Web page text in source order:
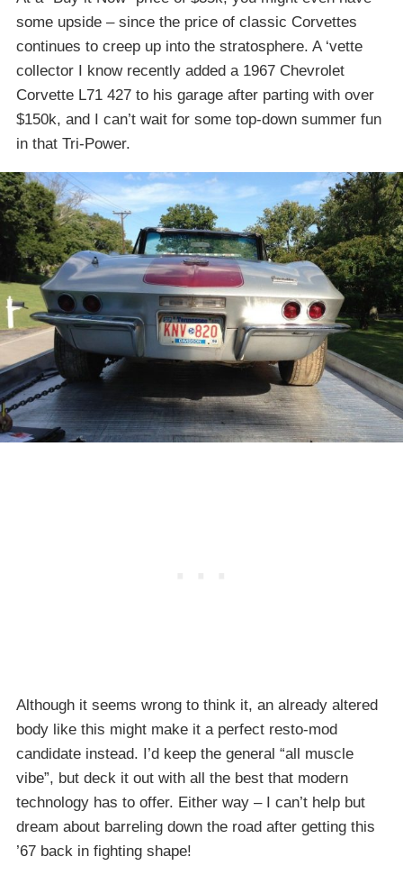
some upside – since the price of classic Corvettes
continues to creep up into the stratosphere. A ‘vette
collector I know recently added a 1967 Chevrolet
Corvette L71 427 to his garage after parting with over
$150k, and I can’t wait for some top-down summer fun
in that Tri-Power.
Although it seems wrong to think it, an already altered
body like this might make it a perfect resto-mod
candidate instead. I’d keep the general “all muscle
vibe”, but deck it out with all the best that modern
technology has to offer. Either way – I can’t help but
dream about barreling down the road after getting this
’67 back in fighting shape!